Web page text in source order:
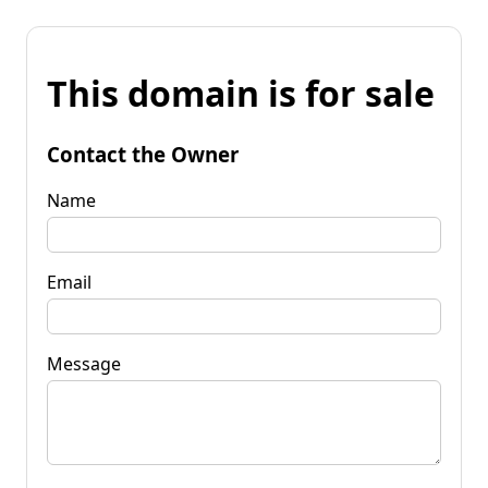
This domain is for sale
Contact the Owner
Name
Email
Message